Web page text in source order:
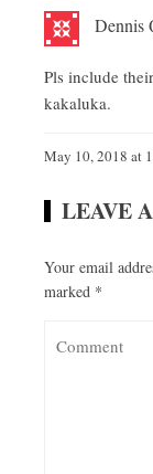
Dennis
Pls include
kakaluka.
May 10, 2018 at
LEAVE
Your email
marked *